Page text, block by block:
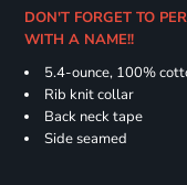
DON'T FORGET TO
WITH A NAME!!
5.4-ounce, 100%
Rib knit collar
Back neck tape
Side seamed